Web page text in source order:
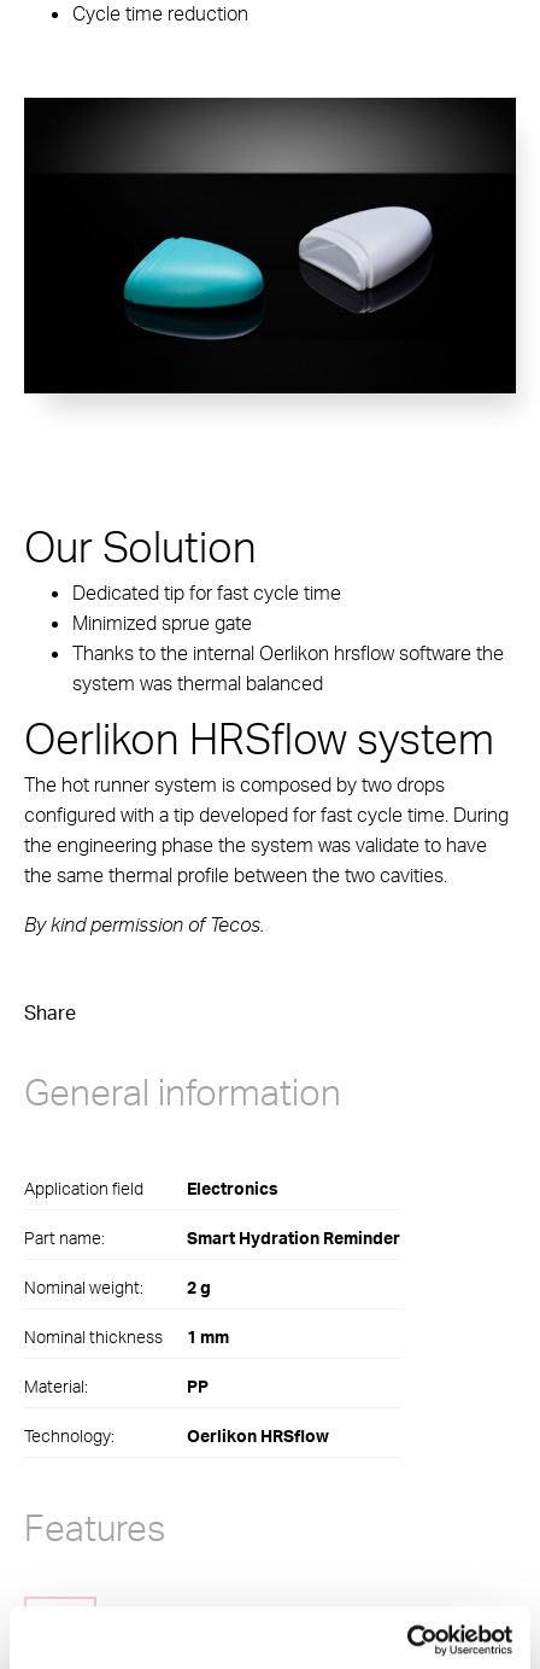
Cycle time reduction
Our Solution
Dedicated tip for fast cycle time
Minimized sprue gate
Thanks to the internal Oerlikon hrsflow software the
system was thermal balanced
Oerlikon HRSflow system
The hot runner system is composed by two drops
configured with a tip developed for fast cycle time. During
the engineering phase the system was validate to have
the same thermal profile between the two cavities.
By kind permission of Tecos.
Share
General information
Application field Electronics
Part name: Smart Hydration Reminder
Nominal weight: 2 g
Nominal thickness 1 mm
Material: PP
Technology: Oerlikon HRSflow
Features